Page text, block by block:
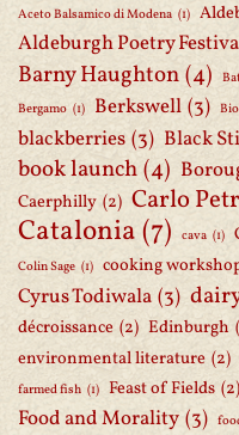
Aceto Balsamico di Modena (1)
Aldeburgh Poetry
Barny Haughton(4)
Bergamo (1) Berkswell (3)
blackberries (3) Black
book launch(4)
Caerphilly (2) Carlo
Catalonia(7) cava (1)
Colin Sage (1) cooking
Cyrus Todiwala (3)
décroissance (2) Edinburgh
environmental literature (2)
farmed fish (1) Feast of Fields (2)
Food and Morality (3)